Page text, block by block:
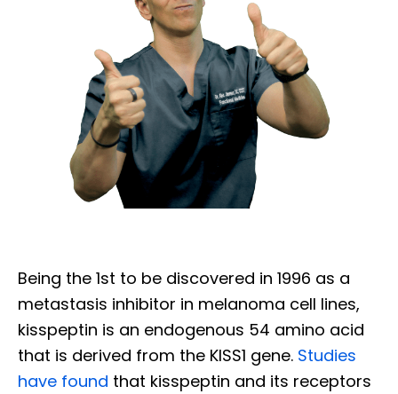
Being the 1st to be discovered in 1996 as a
metastasis inhibitor in melanoma cell lines,
kisspeptin is an endogenous 54 amino acid
that is derived from the KISS1 gene. Studies
have found that kisspeptin and its receptors